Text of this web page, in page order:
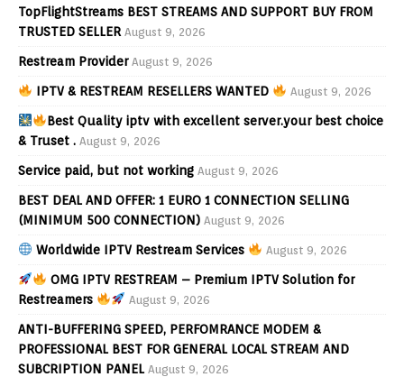
TopFlightStreams BEST STREAMS AND SUPPORT BUY FROM
TRUSTED SELLER August 9, 2026
Restream Provider August 9, 2026
IPTV & RESTREAM RESELLERS WANTED August 9, 2026
Best Quality iptv with excellent server.your best choice
& Truset . August 9, 2026
Service paid, but not working August 9, 2026
BEST DEAL AND OFFER: 1 EURO 1 CONNECTION SELLING
(MINIMUM 500 CONNECTION) August 9, 2026
Worldwide IPTV Restream Services August 9, 2026
OMG IPTV RESTREAM – Premium IPTV Solution for
Restreamers
August 9, 2026
ANTI-BUFFERING SPEED, PERFOMRANCE MODEM &
PROFESSIONAL BEST FOR GENERAL LOCAL STREAM AND
SUBCRIPTION PANEL August 9, 2026